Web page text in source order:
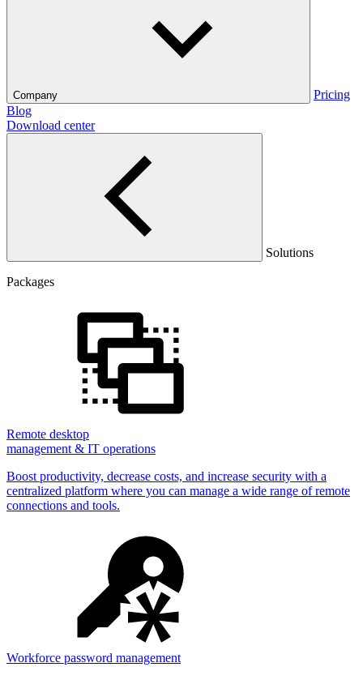
Company
Pricing
Blog
Download center
Solutions
Packages
Remote desktop
management & IT operations
Boost productivity, decrease costs, and increase security with a
centralized platform where you can manage a wide range of remote
connections and tools.
Workforce password management